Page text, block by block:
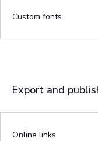
Custom fonts
Export and
Online links